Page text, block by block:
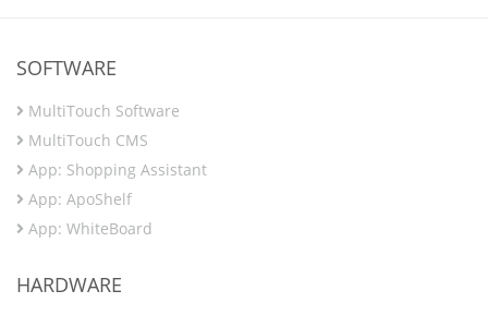
SOFTWARE
MultiTouch Software
MultiTouch CMS
App: Shopping Assistant
App: ApoShelf
App: WhiteBoard
HARDWARE